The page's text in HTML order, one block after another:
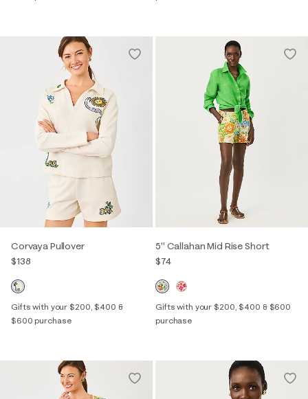
Corvaya Pullover
$138
Gifts with your $200, $400 &
$600 purchase
5" Callahan Mid Rise Short
$74
Gifts with your $200, $400 & $600
purchase